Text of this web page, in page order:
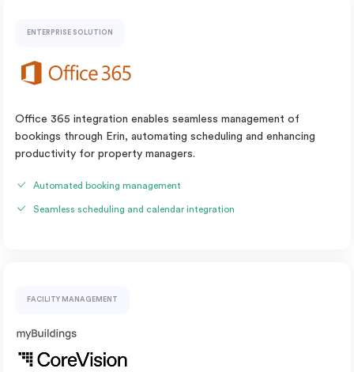
ENTERPRISE SOLUTION
Office 365 integration enables seamless management of
bookings through Erin, automating scheduling and enhancing
productivity for property managers.
Automated booking management
Seamless scheduling and calendar integration
FACILITY MANAGEMENT